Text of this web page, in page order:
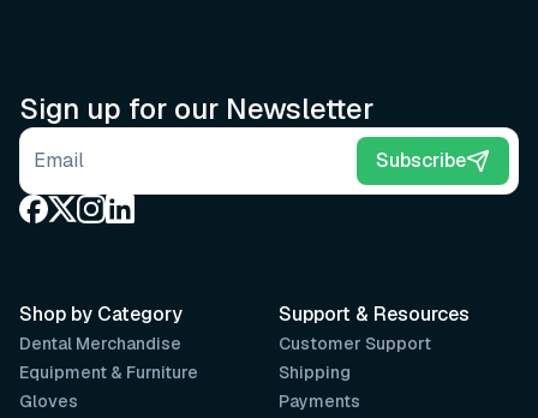
Sign up for our Newsletter
Email address Subscribe
Support & Resources
Customer Support
Shipping
Payments
Shop by Category
Dental Merchandise
Equipment & Furniture
Gloves